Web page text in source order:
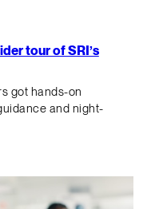
tour of SRI’s
got hands-on
and night-